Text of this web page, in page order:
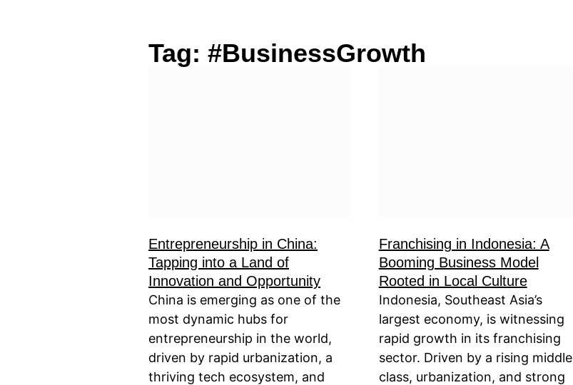
Tag: #BusinessGrowth
Entrepreneurship in China:
Tapping into a Land of
Innovation and Opportunity
China is emerging as one of the
most dynamic hubs for
entrepreneurship in the world,
driven by rapid urbanization, a
thriving tech ecosystem, and
Franchising in Indonesia: A
Booming Business Model
Rooted in Local Culture
Indonesia, Southeast Asia’s
largest economy, is witnessing
rapid growth in its franchising
sector. Driven by a rising middle
class, urbanization, and strong